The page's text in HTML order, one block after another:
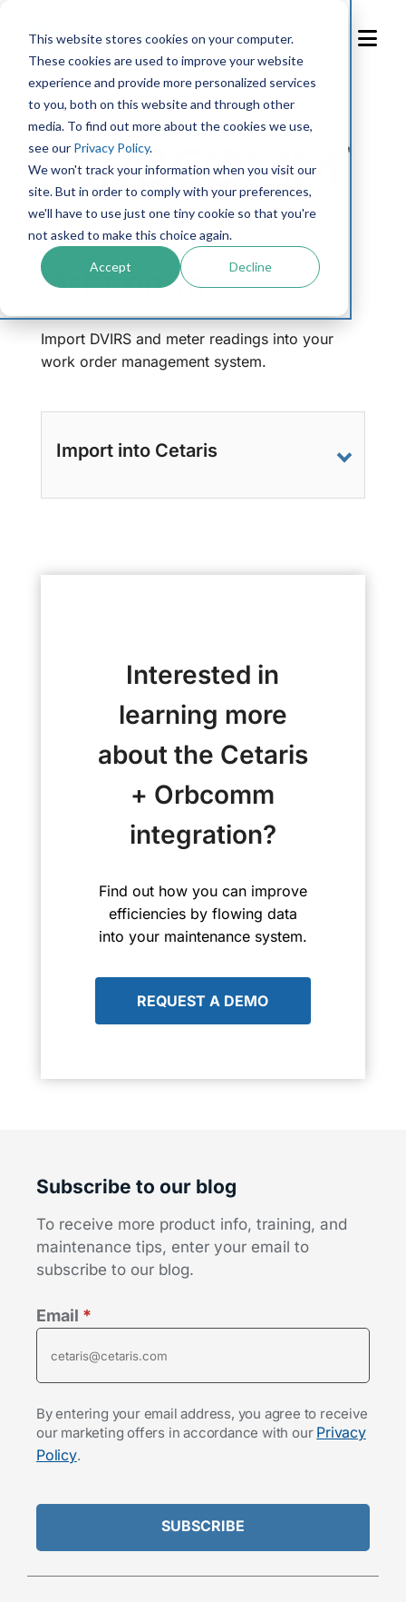
This website stores cookies on your computer.
These cookies are used to improve your website
experience and provide more personalized services
to you, both on this website and through other
media. To find out more about the cookies we use,
see our Privacy Policy.
We won't track your information when you visit our
site. But in order to comply with your preferences,
we'll have to use just one tiny cookie so that you're
not asked to make this choice again.
Accept Decline
Content
← Back to integrations library
Orbcomm
Import DVIRS and meter readings into your
work order management system.
Import into Cetaris
Interested in
learning more
about the Cetaris
+ Orbcomm
integration?
Find out how you can improve
efficiencies by flowing data
into your maintenance system.
REQUEST A DEMO
Subscribe to our blog
To receive more product info, training, and
maintenance tips, enter your email to
subscribe to our blog.
Email *
By entering your email address, you agree to receive
our marketing offers in accordance with our Privacy
Policy.